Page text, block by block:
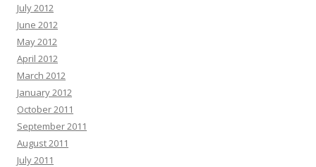
July 2012
June 2012
May 2012
April 2012
March 2012
January 2012
October 2011
September 2011
August 2011
July 2011